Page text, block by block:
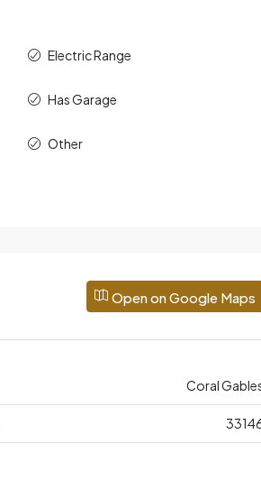
Electric Range
Has Garage
Other
Open on Google Maps
Coral